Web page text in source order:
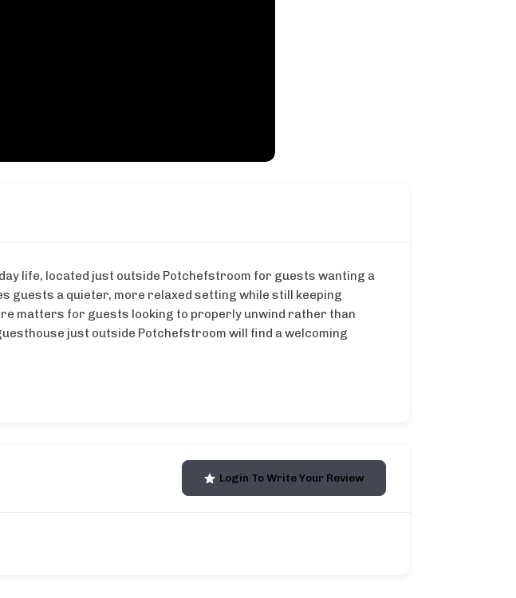
life, located just outside Potchefstroom for guests wanting a
guests a quieter, more relaxed setting while still keeping
matters for guests looking to properly unwind rather than
just outside Potchefstroom will find a welcoming
Login To Write Your Review